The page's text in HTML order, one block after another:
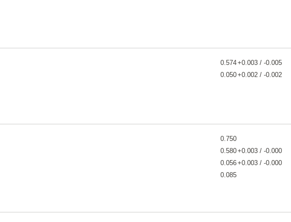
0.574+0.003 / -0.005
0.050+0.002 / -0.002
0.750
0.580+0.003 / -0.000
0.056+0.003 / -0.000
0.085